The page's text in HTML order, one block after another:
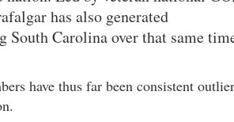
has also generated
Carolina over that same
have thus far been consistent